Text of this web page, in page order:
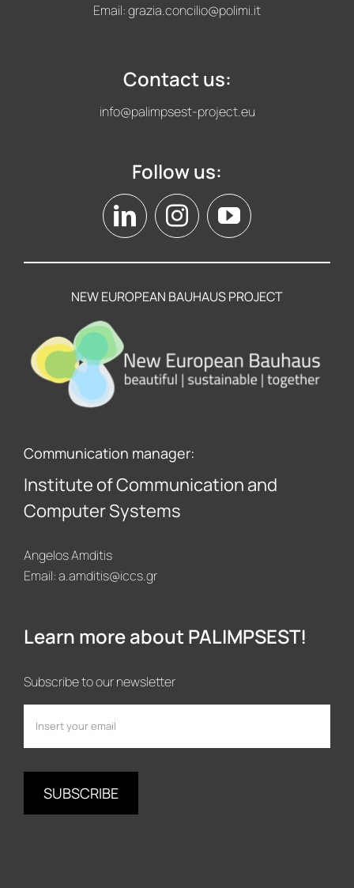
Email:grazia.concilio@polimi.it
Contact us:
info@palimpsest-project.eu
Follow us:
NEW EUROPEAN BAUHAUS PROJECT
Communication manager:
Institute of Communication and
Computer Systems
Angelos Amditis
Email:a.amditis@iccs.gr
Learn more about PALIMPSEST!
Subscribe to our newsletter